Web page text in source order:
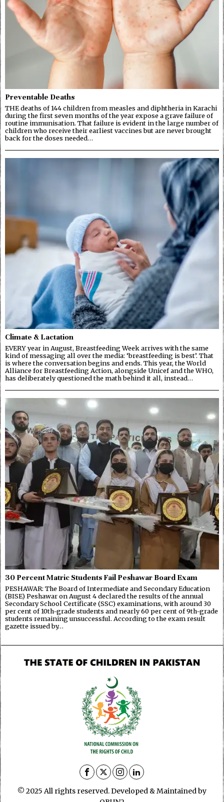
Preventable Deaths
THE deaths of 144 children from measles and diphtheria in Karachi
during the first seven months of the year expose a grave failure of
routine immunisation. That failure is evident in the large number of
children who receive their earliest vaccines but are never brought
back for the doses needed…
Climate & Lactation
EVERY year in August, Breastfeeding Week arrives with the same
kind of messaging all over the media: ‘breastfeeding is best’. That
is where the conversation begins and ends. This year, the World
Alliance for Breastfeeding Action, alongside Unicef and the WHO,
has deliberately questioned the math behind it all, instead…
30 Percent Matric Students Fail Peshawar Board Exam
PESHAWAR: The Board of Intermediate and Secondary Education
(BISE) Peshawar on August 4 declared the results of the annual
Secondary School Certificate (SSC) examinations, with around 30
per cent of 10th-grade students and nearly 60 per cent of 9th-grade
students remaining unsuccessful. According to the exam result
gazette issued by…
© 2025 All rights reserved. Developed & Maintained by